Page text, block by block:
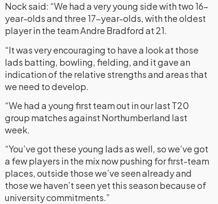
Nock said: “We had a very young side with two 16-
year-olds and three 17-year-olds, with the oldest
player in the team Andre Bradford at 21.
“It was very encouraging to have a look at those
lads batting, bowling, fielding, and it gave an
indication of the relative strengths and areas that
we need to develop.
“We had a young first team out in our last T20
group matches against Northumberland last
week.
“You’ve got these young lads as well, so we’ve got
a few players in the mix now pushing for first-team
places, outside those we’ve seen already and
those we haven’t seen yet this season because of
university commitments.”